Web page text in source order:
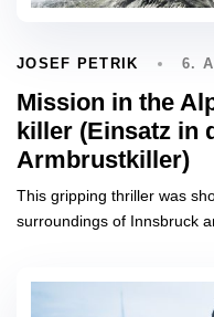
JOSEF PETRIK 6.
Mission in the
killer (Einsatz in
Armbrustkiller)
This gripping thriller was
surroundings of Innsbruck